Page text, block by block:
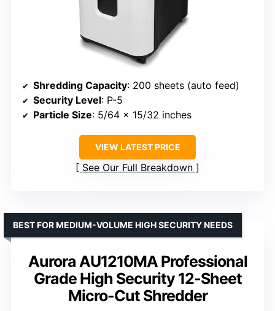
Shredding Capacity: 200 sheets (auto feed)
Security Level: P-5
Particle Size: 5/64 x 15/32 inches
VIEW LATEST PRICE
See Our Full Breakdown
Aurora AU1210MA Professional
Grade High Security 12-Sheet
Micro-Cut Shredder
BEST FOR MEDIUM-VOLUME HIGH SECURITY NEEDS